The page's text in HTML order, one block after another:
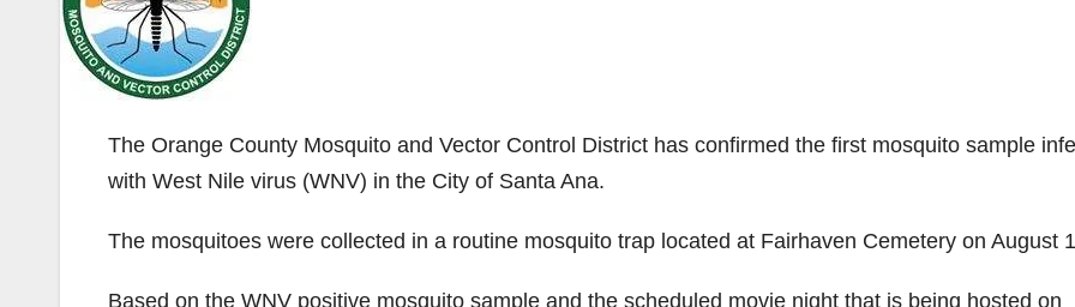
The Orange County Mosquito and Vector Control District has confirmed the first mosquito sample
with West Nile virus (WNV) in the City of Santa Ana.
The mosquitoes were collected in a routine mosquito trap located at Fairhaven Cemetery on August
Based on the WNV positive mosquito sample and the scheduled movie night that is being hosted on